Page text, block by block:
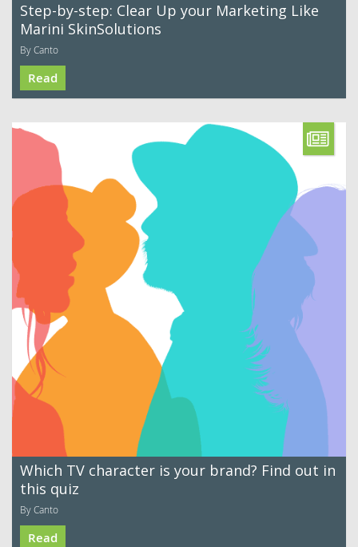
Step-by-step: Clear Up your Marketing Like
Marini SkinSolutions
By Canto
Read
Which TV character is your brand? Find out in
this quiz
By Canto
Read